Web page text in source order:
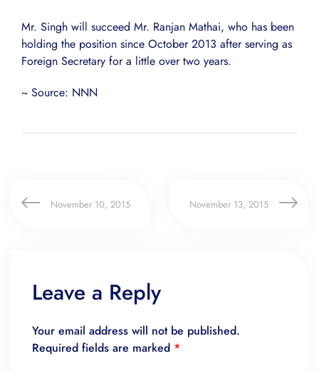
Mr. Singh will succeed Mr. Ranjan Mathai, who has been
holding the position since October 2013 after serving as
Foreign Secretary for a little over two years.
~ Source: NNN
November 10, 2015 November 13, 2015
Leave a Reply
Your email address will not be published.
Required fields are marked *